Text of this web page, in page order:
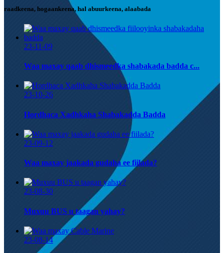
raadkeena, hogaankeena, hal abuurkeena, alaabada
23-11-09
Waa maxay qaab dhismeedka shabakada badda c...
23-10-26
Hordhaca Xadhkaha Shabakadda Badda
23-09-12
Waa maxay jaakada gudaha ee fiilada?
23-08-30
Muxuu BUS u taagan yahay?
23-08-14